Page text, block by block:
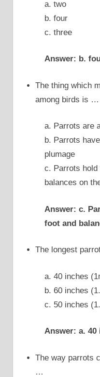
a. two
b. four
c. three
Answer: b.
The thing which
among birds is …
a. Parrots are
b. Parrots
plumage
c. Parrots hold
balances on
Answer: c.
foot and
The longest
a. 40 inches
b. 60 inches
c. 50 inches
Answer: a. 40
The way parrots
…